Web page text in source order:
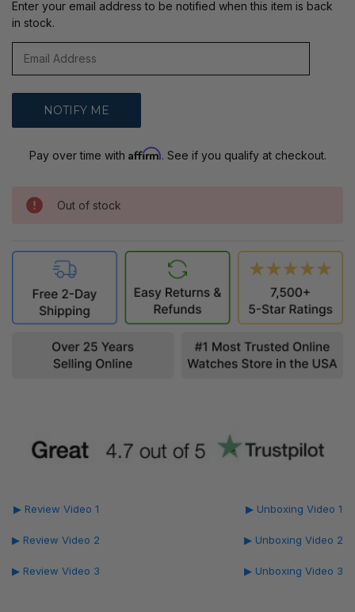
Enter your email address to be notified when this item is back
in stock.
Pay over time with Affirm. See if you qualify at checkout.
Out of stock
▶ Review Video 1
▶ Review Video 2
▶ Review Video 3
▶ Unboxing Video 1
▶ Unboxing Video 2
▶ Unboxing Video 3